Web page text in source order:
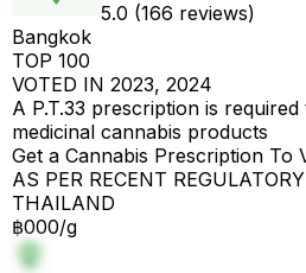
5.0 (166 reviews)
Bangkok
TOP 100
VOTED IN 2023, 2024
A P.T.33 prescription is
medicinal cannabis products
Get a Cannabis Prescription To
AS PER RECENT
THAILAND
฿000/g